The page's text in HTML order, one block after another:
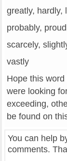
greatly, hardly,
probably,
scarcely,
vastly
Hope this
were looking
exceeding,
be found on
You can help
comments.